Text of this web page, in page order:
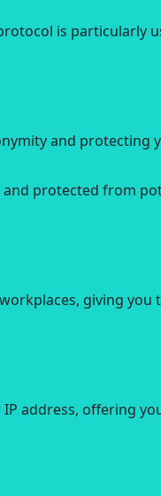
is particularly
and protecting
and protected from
giving you
address, offering